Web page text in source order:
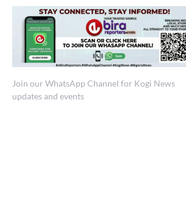
Join our WhatsApp Channel for Kogi News
updates and events